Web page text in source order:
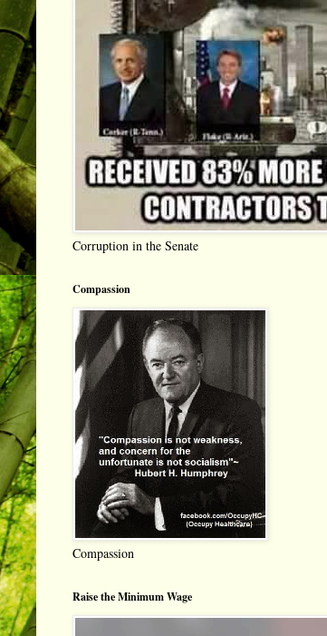
Corruption in the Senate
Compassion
Compassion
Raise the Minimum Wage